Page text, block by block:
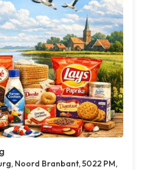
Noord Branbant, 5022 PM,